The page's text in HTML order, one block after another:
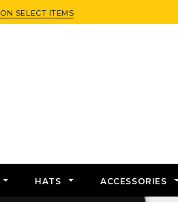
ON SELECT ITEMS
HATS ACCESSORIES